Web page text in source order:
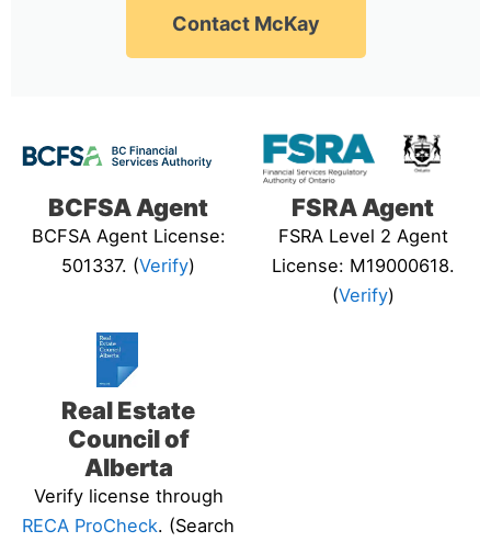
Contact McKay
BCFSA Agent
BCFSA Agent License:
501337. (Verify)
FSRA Agent
FSRA Level 2 Agent
License: M19000618.
(Verify)
Real Estate
Council of
Alberta
Verify license through
RECA ProCheck. (Search